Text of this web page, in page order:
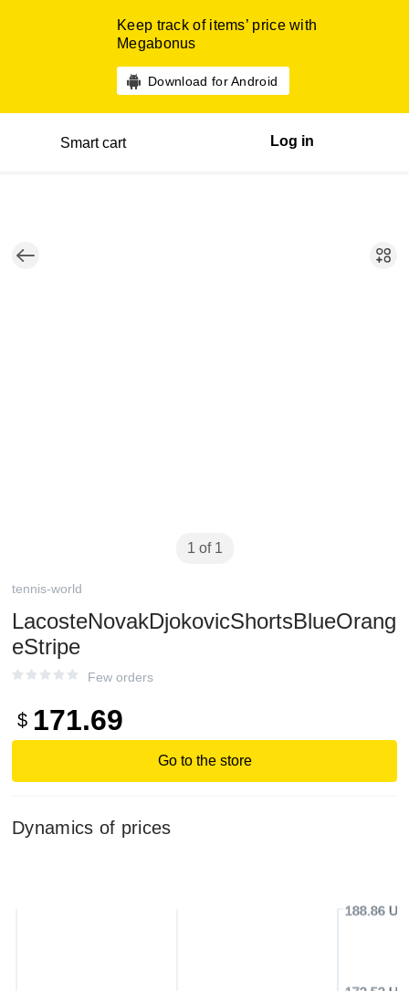
Keep track of items’ price with
Megabonus
Download for Android
Smart cart Log in
1 of 1
tennis-world
LacosteNovakDjokovicShortsBlueOrang
eStripe
Few orders
$ 171.69
Go to the store
Dynamics of prices
188.86